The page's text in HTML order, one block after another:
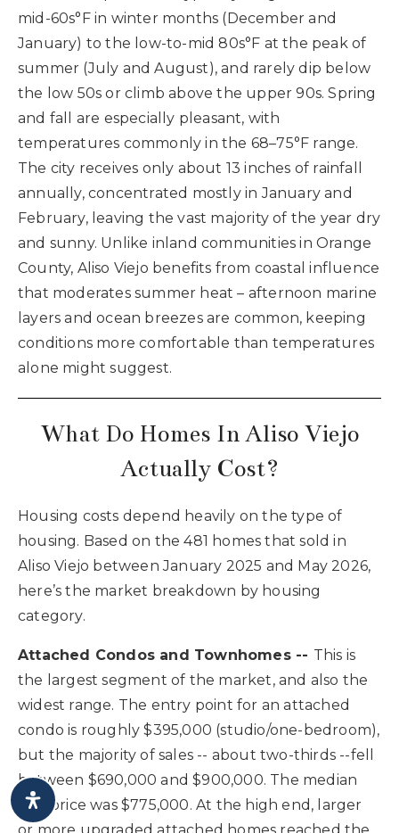
mid-60s°F in winter months (December and
January) to the low-to-mid 80s°F at the peak of
summer (July and August), and rarely dip below
the low 50s or climb above the upper 90s. Spring
and fall are especially pleasant, with
temperatures commonly in the 68–75°F range.
The city receives only about 13 inches of rainfall
annually, concentrated mostly in January and
February, leaving the vast majority of the year dry
and sunny. Unlike inland communities in Orange
County, Aliso Viejo benefits from coastal influence
that moderates summer heat – afternoon marine
layers and ocean breezes are common, keeping
conditions more comfortable than temperatures
alone might suggest.
What Do Homes In Aliso Viejo
Actually Cost?
Housing costs depend heavily on the type of
housing. Based on the 481 homes that sold in
Aliso Viejo between January 2025 and May 2026,
here’s the market breakdown by housing
category.
Attached Condos and Townhomes -- This is
the largest segment of the market, and also the
widest range. The entry point for an attached
condo is roughly $395,000 (studio/one-bedroom),
but the majority of sales -- about two-thirds --fell
between $690,000 and $900,000. The median
sale price was $775,000. At the high end, larger